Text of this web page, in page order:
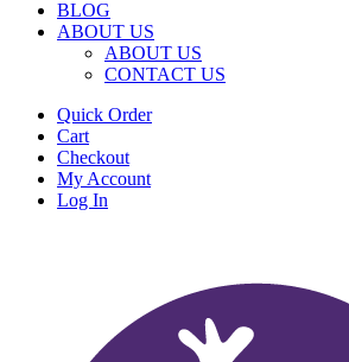
BLOG
ABOUT US
ABOUT US
CONTACT US
Quick Order
Cart
Checkout
My Account
Log In